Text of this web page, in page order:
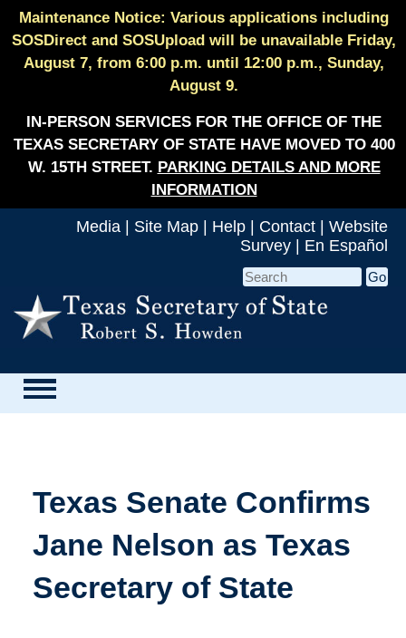
Maintenance Notice: Various applications including
SOSDirect and SOSUpload will be unavailable Friday,
August 7, from 6:00 p.m. until 12:00 p.m., Sunday,
August 9.
IN-PERSON SERVICES FOR THE OFFICE OF THE
TEXAS SECRETARY OF STATE HAVE MOVED TO 400
W. 15TH STREET. PARKING DETAILS AND MORE
INFORMATION
Media Site Map Help Contact
Website
Survey
En Español
Texas Senate Confirms
Jane Nelson as Texas
Secretary of State